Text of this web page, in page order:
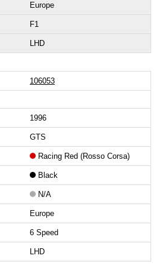
Europe
F1
LHD
106053
1996
GTS
Racing Red (Rosso Corsa)
Black
N/A
Europe
6 Speed
LHD